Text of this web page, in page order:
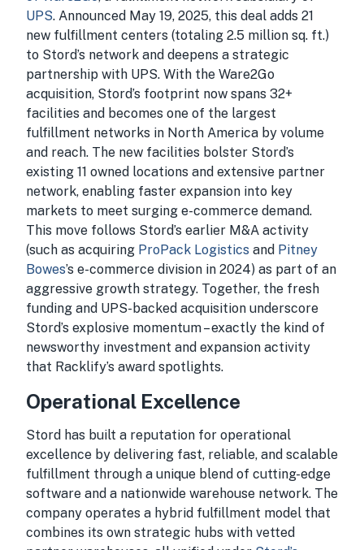
UPS. Announced May 19, 2025, this deal adds 21
new fulfillment centers (totaling 2.5 million sq. ft.)
to Stord’s network and deepens a strategic
partnership with UPS. With the Ware2Go
acquisition, Stord’s footprint now spans 32+
facilities and becomes one of the largest
fulfillment networks in North America by volume
and reach. The new facilities bolster Stord’s
existing 11 owned locations and extensive partner
network, enabling faster expansion into key
markets to meet surging e-commerce demand.
This move follows Stord’s earlier M&A activity
(such as acquiring ProPack Logistics and Pitney
Bowes’s e-commerce division in 2024) as part of an
aggressive growth strategy. Together, the fresh
funding and UPS-backed acquisition underscore
Stord’s explosive momentum – exactly the kind of
newsworthy investment and expansion activity
that Racklify’s award spotlights.
Operational Excellence
Stord has built a reputation for operational
excellence by delivering fast, reliable, and scalable
fulfillment through a unique blend of cutting-edge
software and a nationwide warehouse network. The
company operates a hybrid fulfillment model that
combines its own strategic hubs with vetted